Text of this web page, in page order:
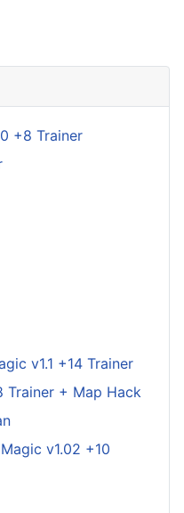
+8 Trainer
v1.1 +14 Trainer
Trainer + Map Hack
v1.02 +10